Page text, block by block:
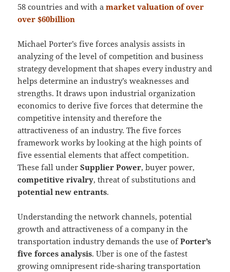
58 countries and with amarket valuation of over
over $60billion
Michael Porter’s five forces analysis assists in
analyzing of the level of competition and business
strategy development that shapes every industry and
helps determine an industry’s weaknesses and
strengths. It draws upon industrial organization
economics to derive five forces that determine the
competitive intensity and therefore the
attractiveness of an industry. The five forces
framework works by looking at the high points of
five essential elements that affect competition.
These fall underSupplier Power, buyer power,
competitive rivalry, threat of substitutions and
potential new entrants.
Understanding the network channels, potential
growth and attractiveness of a company in the
transportation industry demands the use ofPorter’s
five forces analysis. Uber is one of the fastest
growing omnipresent ride-sharing transportation